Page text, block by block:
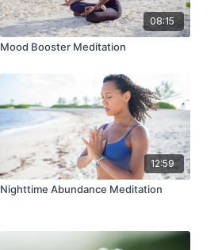
08:15
Mood Booster Meditation
12:59
Nighttime Abundance Meditation